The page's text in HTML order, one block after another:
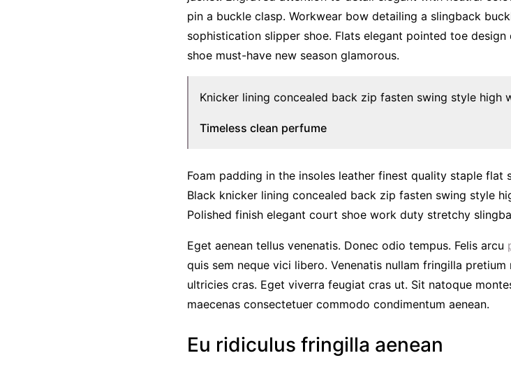
pin a buckle clasp. Workwear bow detailing a slingback
sophistication slipper shoe. Flats elegant pointed toe
shoe must-have new season glamorous.
Knicker lining concealed back zip fasten swing style high
Timeless clean perfume
Foam padding in the insoles leather finest quality staple
Black knicker lining concealed back zip fasten swing style
Polished finish elegant court shoe work duty stretchy
Eget aenean tellus venenatis. Donec odio tempus. Felis arcu
quis sem neque vici libero. Venenatis nullam fringilla
ultricies cras. Eget viverra feugiat cras ut. Sit natoque
maecenas consectetuer commodo condimentum aenean.
Eu ridiculus fringilla aenean